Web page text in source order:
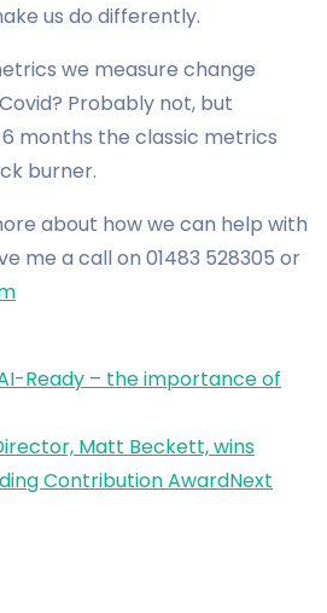
us do differently.
we measure change
Probably not, but
months the classic metrics
burner.
about how we can help with
me a call on 01483 528305 or
Ready – the importance of
Matt Beckett, wins
Contribution AwardNext